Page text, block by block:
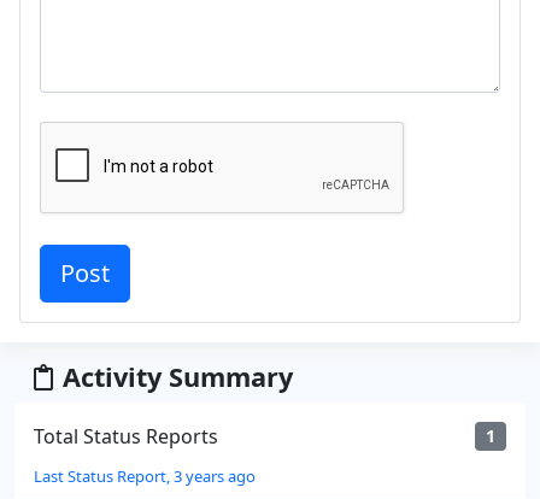
Activity Summary
Total Status Reports 1
Last Status Report, 3 years ago